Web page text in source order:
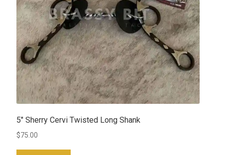
5″ Sherry Cervi Twisted Long Shank
$75.00